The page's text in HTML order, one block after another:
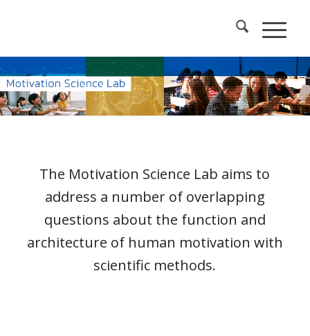
The Motivation Science Lab aims to
address a number of overlapping
questions about the function and
architecture of human motivation with
scientific methods.